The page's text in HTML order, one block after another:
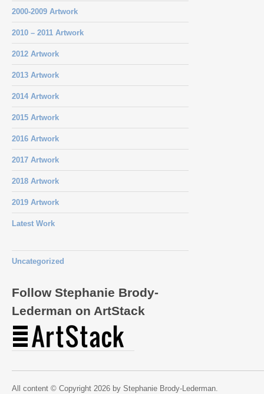
2000-2009 Artwork
2010 – 2011 Artwork
2012 Artwork
2013 Artwork
2014 Artwork
2015 Artwork
2016 Artwork
2017 Artwork
2018 Artwork
2019 Artwork
Latest Work
Uncategorized
Follow Stephanie Brody-
Lederman on ArtStack
All content © Copyright 2026 by Stephanie Brody-Lederman.